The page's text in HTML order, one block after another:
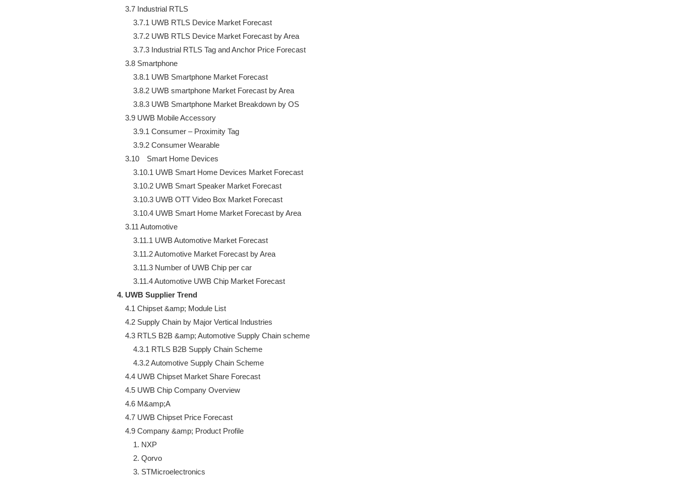
    3.7 Industrial RTLS
        3.7.1 UWB RTLS Device Market Forecast
        3.7.2 UWB RTLS Device Market Forecast by Area
        3.7.3 Industrial RTLS Tag and Anchor Price Forecast
    3.8 Smartphone
        3.8.1 UWB Smartphone Market Forecast
        3.8.2 UWB smartphone Market Forecast by Area
        3.8.3 UWB Smartphone Market Breakdown by OS
    3.9 UWB Mobile Accessory
        3.9.1 Consumer – Proximity Tag
        3.9.2 Consumer Wearable
    3.10　Smart Home Devices
        3.10.1 UWB Smart Home Devices Market Forecast
        3.10.2 UWB Smart Speaker Market Forecast
        3.10.3 UWB OTT Video Box Market Forecast
        3.10.4 UWB Smart Home Market Forecast by Area
    3.11 Automotive
        3.11.1 UWB Automotive Market Forecast
        3.11.2 Automotive Market Forecast by Area
        3.11.3 Number of UWB Chip per car
4. UWB Supplier Trend
    4.1 Chipset &amp; Module List
    4.2 Supply Chain by Major Vertical Industries
    4.3 RTLS B2B &amp; Automotive Supply Chain scheme
        4.3.1 RTLS B2B Supply Chain Scheme
        4.3.2 Automotive Supply Chain Scheme
    4.4 UWB Chipset Market Share Forecast
    4.5 UWB Chip Company Overview
    4.6 M&amp;A
    4.7 UWB Chipset Price Forecast
    4.9 Company &amp; Product Profile
        1. NXP
        2. Qorvo
        3. STMicroelectronics